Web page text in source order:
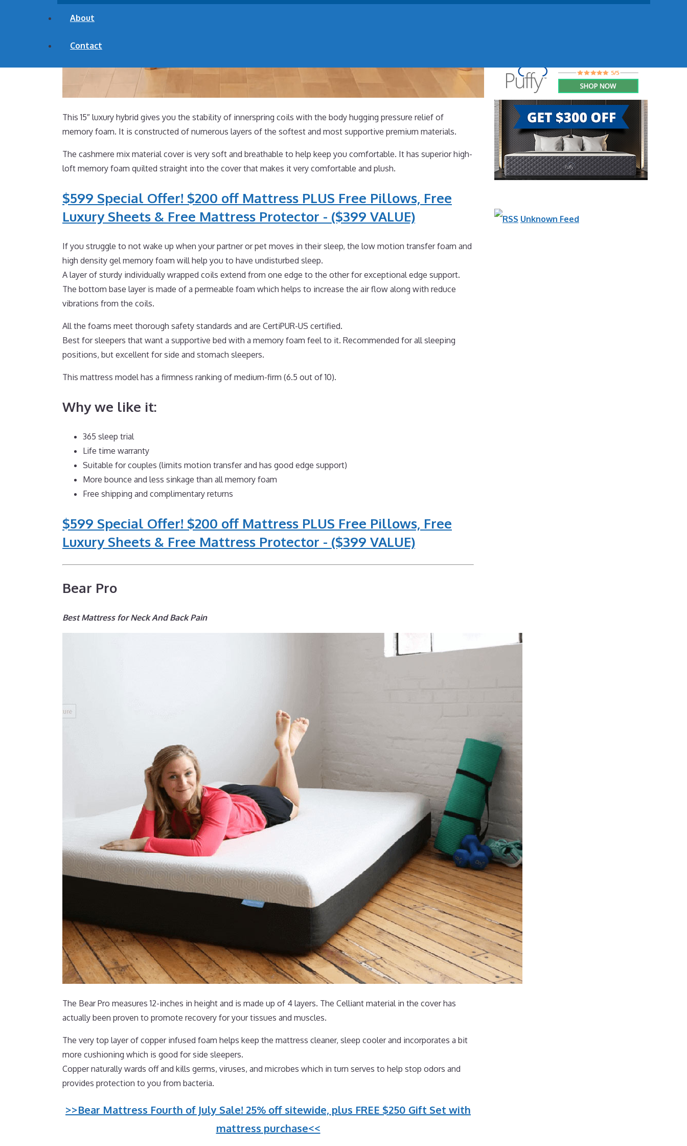
About
Contact
This 15″ luxury hybrid gives you the stability of innerspring coils with the body hugging pressure relief of
memory foam. It is constructed of numerous layers of the softest and most supportive premium materials.
The cashmere mix material cover is very soft and breathable to help keep you comfortable. It has superior high-
loft memory foam quilted straight into the cover that makes it very comfortable and plush.
$599 Special Offer! $200 off Mattress PLUS Free Pillows, Free
Luxury Sheets & Free Mattress Protector - ($399 VALUE)
If you struggle to not wake up when your partner or pet moves in their sleep, the low motion transfer foam and
high density gel memory foam will help you to have undisturbed sleep.
A layer of sturdy individually wrapped coils extend from one edge to the other for exceptional edge support.
The bottom base layer is made of a permeable foam which helps to increase the air flow along with reduce
vibrations from the coils.
All the foams meet thorough safety standards and are CertiPUR-US certified.
Best for sleepers that want a supportive bed with a memory foam feel to it. Recommended for all sleeping
positions, but excellent for side and stomach sleepers.
This mattress model has a firmness ranking of medium-firm (6.5 out of 10).
Why we like it:
365 sleep trial
Life time warranty
Suitable for couples (limits motion transfer and has good edge support)
More bounce and less sinkage than all memory foam
Free shipping and complimentary returns
$599 Special Offer! $200 off Mattress PLUS Free Pillows, Free
Luxury Sheets & Free Mattress Protector - ($399 VALUE)
Bear Pro
Best Mattress for Neck And Back Pain
The Bear Pro measures 12-inches in height and is made up of 4 layers. The Celliant material in the cover has
actually been proven to promote recovery for your tissues and muscles.
The very top layer of copper infused foam helps keep the mattress cleaner, sleep cooler and incorporates a bit
more cushioning which is good for side sleepers.
Copper naturally wards off and kills germs, viruses, and microbes which in turn serves to help stop odors and
provides protection to you from bacteria.
>>Bear Mattress Fourth of July Sale! 25% off sitewide, plus FREE $250 Gift Set with
mattress purchase<<
Unknown Feed